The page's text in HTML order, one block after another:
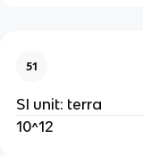
51
SI unit: terra
10^12